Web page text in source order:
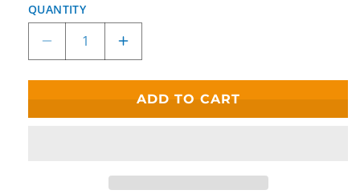
QUANTITY
Decrease
quantity
for
Potter
Increase
quantity
for
Beatrix
Potter
ADD TO CART